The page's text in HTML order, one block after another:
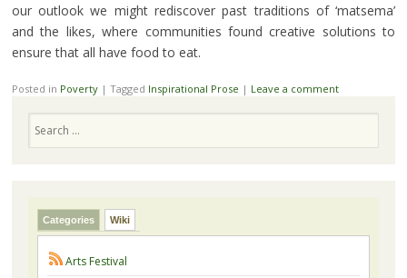
our outlook we might rediscover past traditions of ‘matsema’
and the likes, where communities found creative solutions to
ensure that all have food to eat.
Posted in Poverty | Tagged Inspirational Prose | Leave a comment
Categories Wiki
Arts Festival